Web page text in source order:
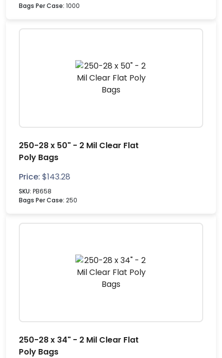
Bags Per Case: 1000
250-28 x 50" - 2 Mil Clear Flat
Poly Bags
Price: $143.28
SKU: PB658
Bags Per Case: 250
250-28 x 34" - 2 Mil Clear Flat
Poly Bags